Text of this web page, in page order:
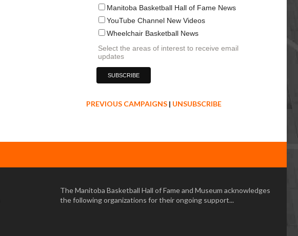
Manitoba Basketball Hall of Fame News
YouTube Channel New Videos
Wheelchair Basketball News
Select the areas of interest to receive email
updates
PREVIOUS CAMPAIGNS | UNSUBSCRIBE
The Manitoba Basketball Hall of Fame and Museum acknowledges
the following organizations for their ongoing support...